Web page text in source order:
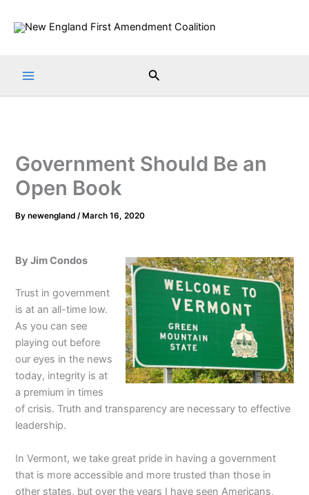
Search
Government Should Be an
Open Book
Bynewengland/ March 16, 2020
By Jim Condos
Trust in government
is at an all-time low.
As you can see
playing out before
our eyes in the news
today, integrity is at
a premium in times
of crisis. Truth and transparency are necessary to effective
leadership.
In Vermont, we take great pride in having a government
that is more accessible and more trusted than those in
other states, but over the years I have seen Americans,